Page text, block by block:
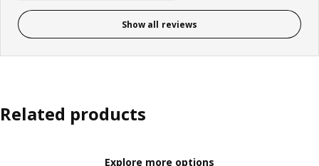
Show all reviews
Related products
Explore more options